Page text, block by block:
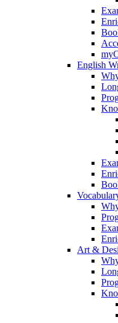
English
Art &